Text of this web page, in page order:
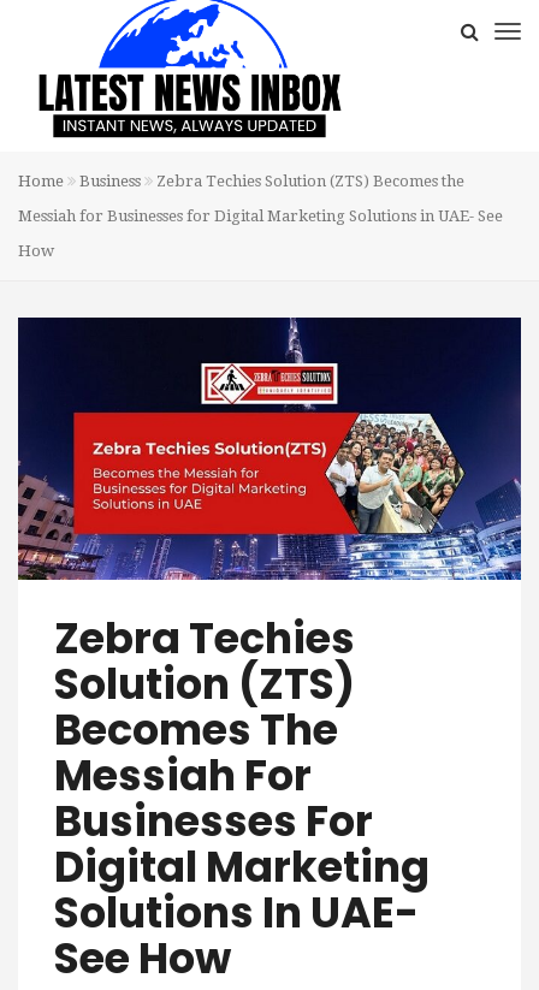
Home Business
Zebra Techies Solution (ZTS) Becomes the
Messiah for Businesses for Digital Marketing Solutions in UAE- See
How
Zebra Techies
Solution (ZTS)
Becomes The
Messiah For
Businesses For
Digital Marketing
Solutions In UAE-
See How